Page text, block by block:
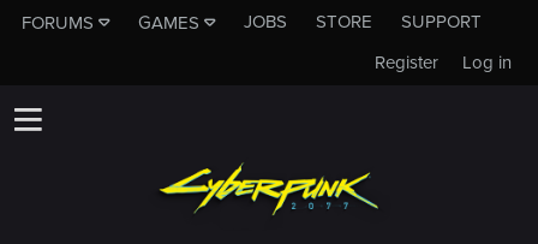
FORUMS GAMES JOBS STORE
SUPPORT
Log in
Register